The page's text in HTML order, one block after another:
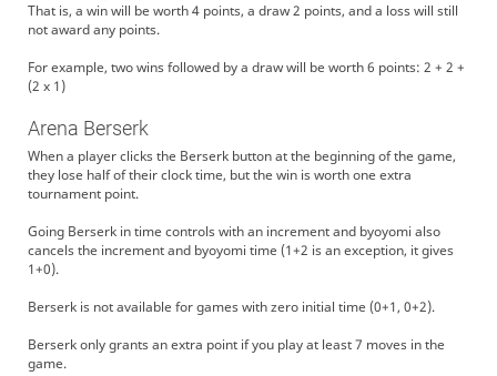
That is, a win will be worth 4 points, a draw 2 points, and a loss will still
not award any points.
For example, two wins followed by a draw will be worth 6 points: 2 + 2 +
(2 x 1)
Arena Berserk
When a player clicks the Berserk button at the beginning of the game,
they lose half of their clock time, but the win is worth one extra
tournament point.
Going Berserk in time controls with an increment and byoyomi also
cancels the increment and byoyomi time (1+2 is an exception, it gives
1+0).
Berserk is not available for games with zero initial time (0+1, 0+2).
Berserk only grants an extra point if you play at least 7 moves in the
game.